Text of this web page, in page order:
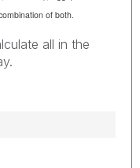
of both.
all in the